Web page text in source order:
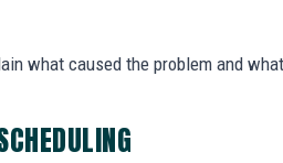
what caused the problem and